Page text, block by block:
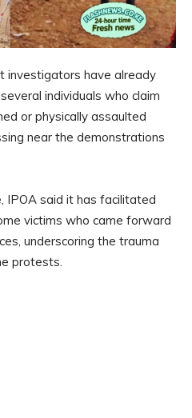
investigators have already
individuals who claim
or physically assaulted
near the demonstrations
IPOA said it has facilitated
victims who came forward
underscoring the trauma
protests.